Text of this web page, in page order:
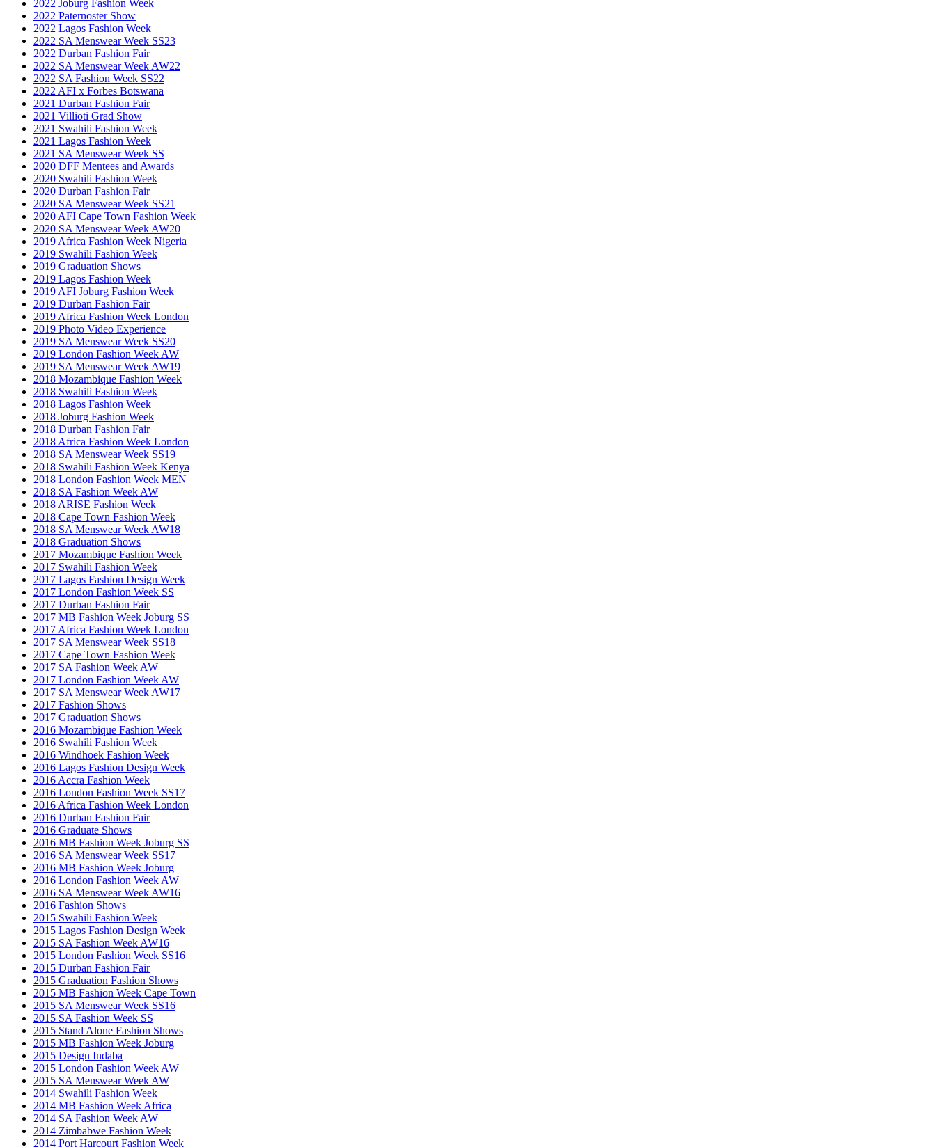
2022 Joburg Fashion Week
2022 Paternoster Show
2022 Lagos Fashion Week
2022 SA Menswear Week SS23
2022 Durban Fashion Fair
2022 SA Menswear Week AW22
2022 SA Fashion Week SS22
2022 AFI x Forbes Botswana
2021 Durban Fashion Fair
2021 Villioti Grad Show
2021 Swahili Fashion Week
2021 Lagos Fashion Week
2021 SA Menswear Week SS
2020 DFF Mentees and Awards
2020 Swahili Fashion Week
2020 Durban Fashion Fair
2020 SA Menswear Week SS21
2020 AFI Cape Town Fashion Week
2020 SA Menswear Week AW20
2019 Africa Fashion Week Nigeria
2019 Swahili Fashion Week
2019 Graduation Shows
2019 Lagos Fashion Week
2019 AFI Joburg Fashion Week
2019 Durban Fashion Fair
2019 Africa Fashion Week London
2019 Photo Video Experience
2019 SA Menswear Week SS20
2019 London Fashion Week AW
2019 SA Menswear Week AW19
2018 Mozambique Fashion Week
2018 Swahili Fashion Week
2018 Lagos Fashion Week
2018 Joburg Fashion Week
2018 Durban Fashion Fair
2018 Africa Fashion Week London
2018 SA Menswear Week SS19
2018 Swahili Fashion Week Kenya
2018 London Fashion Week MEN
2018 SA Fashion Week AW
2018 ARISE Fashion Week
2018 Cape Town Fashion Week
2018 SA Menswear Week AW18
2018 Graduation Shows
2017 Mozambique Fashion Week
2017 Swahili Fashion Week
2017 Lagos Fashion Design Week
2017 London Fashion Week SS
2017 Durban Fashion Fair
2017 MB Fashion Week Joburg SS
2017 Africa Fashion Week London
2017 SA Menswear Week SS18
2017 Cape Town Fashion Week
2017 SA Fashion Week AW
2017 London Fashion Week AW
2017 SA Menswear Week AW17
2017 Fashion Shows
2017 Graduation Shows
2016 Mozambique Fashion Week
2016 Swahili Fashion Week
2016 Windhoek Fashion Week
2016 Lagos Fashion Design Week
2016 Accra Fashion Week
2016 London Fashion Week SS17
2016 Africa Fashion Week London
2016 Durban Fashion Fair
2016 Graduate Shows
2016 MB Fashion Week Joburg SS
2016 SA Menswear Week SS17
2016 MB Fashion Week Joburg
2016 London Fashion Week AW
2016 SA Menswear Week AW16
2016 Fashion Shows
2015 Swahili Fashion Week
2015 Lagos Fashion Design Week
2015 SA Fashion Week AW16
2015 London Fashion Week SS16
2015 Durban Fashion Fair
2015 Graduation Fashion Shows
2015 MB Fashion Week Cape Town
2015 SA Menswear Week SS16
2015 SA Fashion Week SS
2015 Stand Alone Fashion Shows
2015 MB Fashion Week Joburg
2015 Design Indaba
2015 London Fashion Week AW
2015 SA Menswear Week AW
2014 Swahili Fashion Week
2014 MB Fashion Week Africa
2014 SA Fashion Week AW
2014 Zimbabwe Fashion Week
2014 Port Harcourt Fashion Week